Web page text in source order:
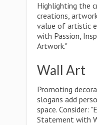
Highlighting the
creations,
value of artistic
with Passion,
Artwork."
Wall Art
Promoting
slogans add
space. Consider:
Statement with